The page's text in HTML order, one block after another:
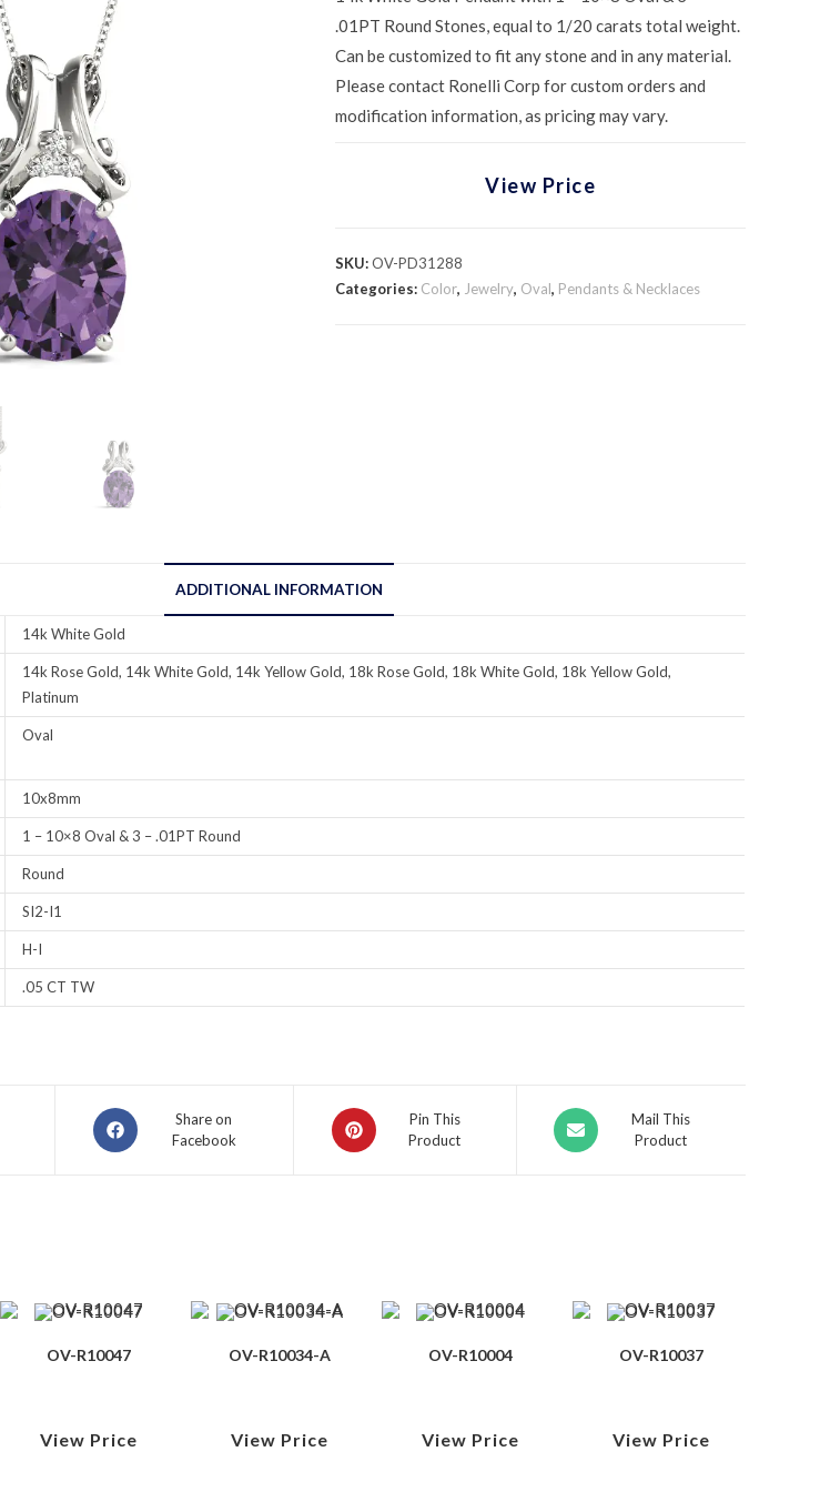
.01PT Round Stones, equal to 1/20 carats total weight.
Can be customized to fit any stone and in any material.
Please contact Ronelli Corp for custom orders and
modification information, as pricing may vary.
View Price
SKU:OV-PD31288
Categories: Color, Jewelry, Oval, Pendants & Necklaces
ADDITIONAL INFORMATION
14k White Gold
14k Rose Gold, 14k White Gold, 14k Yellow Gold, 18k Rose Gold, 18k White Gold, 18k Yellow Gold,
Platinum
Oval
10x8mm
1 – 10×8 Oval & 3 – .01PT Round
Round
SI2-I1
H-I
.05 CT TW
Share on
Facebook
Pin This
Product
Mail This
Product
OV-R10047
View Price
OV-R10034-A
View Price
OV-R10004
View Price
OV-R10037
View Price